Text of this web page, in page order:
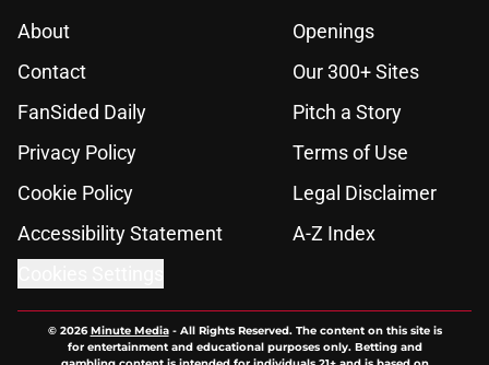
About
Openings
Contact
Our 300+ Sites
FanSided Daily
Pitch a Story
Privacy Policy
Terms of Use
Cookie Policy
Legal Disclaimer
Accessibility Statement
A-Z Index
© 2026Minute Media- All Rights Reserved. The content on this site is
for entertainment and educational purposes only. Betting and